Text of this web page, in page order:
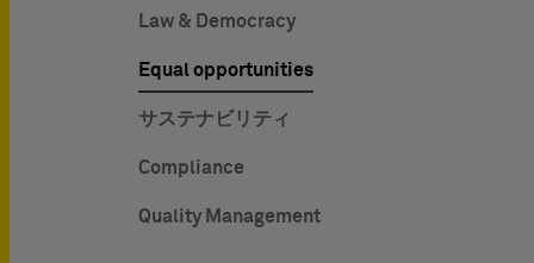
Law & Democracy
Equal opportunities
サステナビリティ
Compliance
Quality Management